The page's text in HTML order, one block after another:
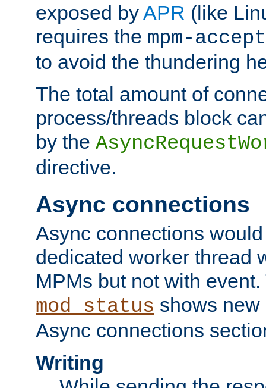
exposed byAPR (like
requires the mpm-accept
to avoid the thundering
The total amount of
process/threads block
by the
directive.
Async connections
Async connections
dedicated worker thread
MPMs but not with
mod_status shows
Async connections
Writing